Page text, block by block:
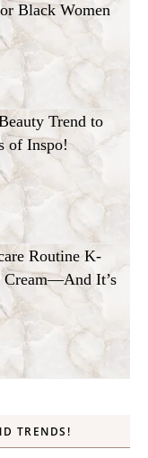
Black Women
Trend to
of Inspo!
Routine K-
Cream—And It’s
TRENDS!